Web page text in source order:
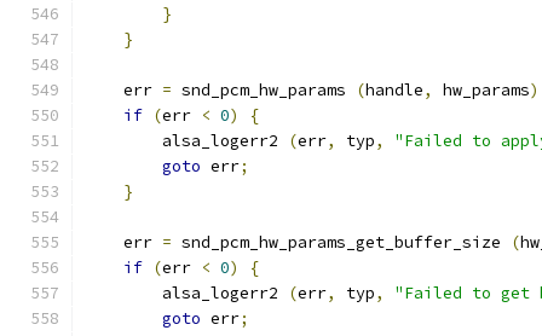
}
}
    err
= snd_pcm_hw_params (handle, hw_params
if (err < 0)
{
        alsa_logerr2
(err, typ,
"Failed to
goto err;
}
    err
= snd_pcm_hw_params_get_buffer_size (
if (err < 0)
{
        alsa_logerr2
(err, typ,
"Failed to get
goto err;